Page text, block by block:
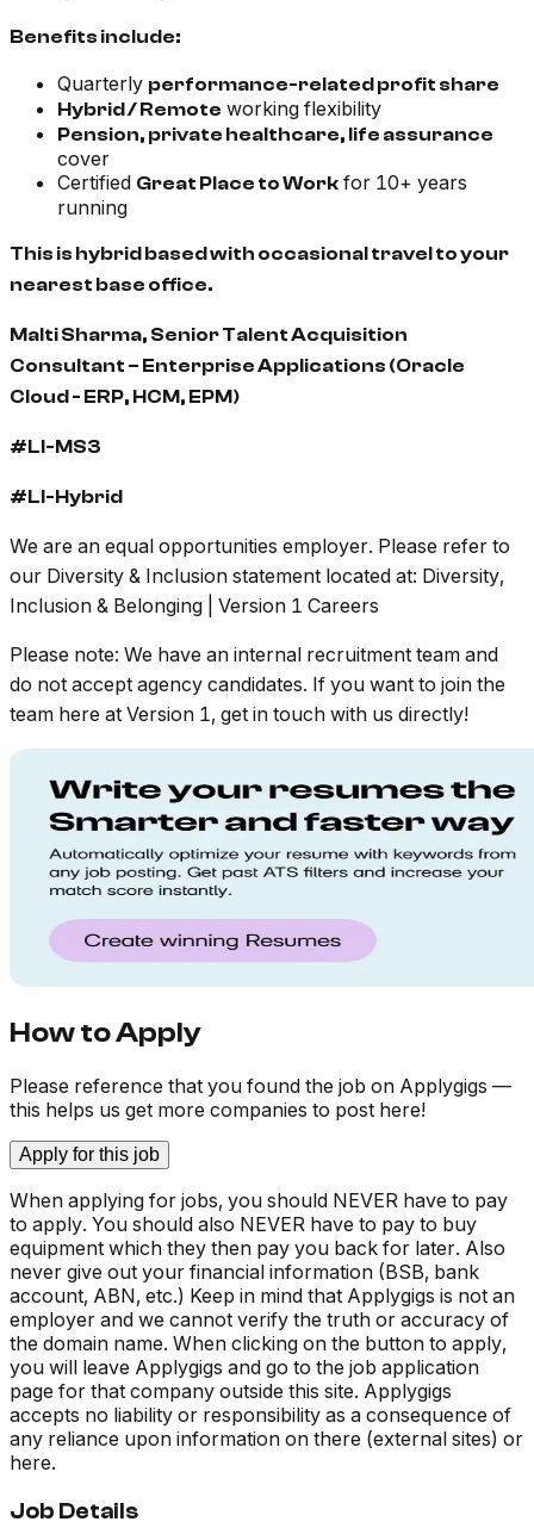
Benefits include:
Quarterly performance-related profit share
Hybrid / Remote working flexibility
Pension, private healthcare, life assurance
cover
Certified Great Place to Work for 10+ years
running
This is hybrid based with occasional travel to your
nearest base office.
Malti Sharma, Senior Talent Acquisition
Consultant – Enterprise Applications (Oracle
Cloud - ERP, HCM, EPM)
#LI-MS3
#LI-Hybrid
We are an equal opportunities employer. Please refer to
our Diversity & Inclusion statement located at: Diversity,
Inclusion & Belonging | Version 1 Careers
Please note: We have an internal recruitment team and
do not accept agency candidates. If you want to join the
team here at Version 1, get in touch with us directly!
How to Apply
Please reference that you found the job on Applygigs —
this helps us get more companies to post here!
Apply for this job
When applying for jobs, you should NEVER have to pay
to apply. You should also NEVER have to pay to buy
equipment which they then pay you back for later. Also
never give out your financial information (BSB, bank
account, ABN, etc.) Keep in mind that Applygigs is not an
employer and we cannot verify the truth or accuracy of
the domain name. When clicking on the button to apply,
you will leave Applygigs and go to the job application
page for that company outside this site. Applygigs
accepts no liability or responsibility as a consequence of
any reliance upon information on there (external sites) or
here.
Job Details